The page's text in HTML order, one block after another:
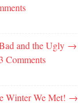
and the Ugly →
3 Comments
Winter We Met! →